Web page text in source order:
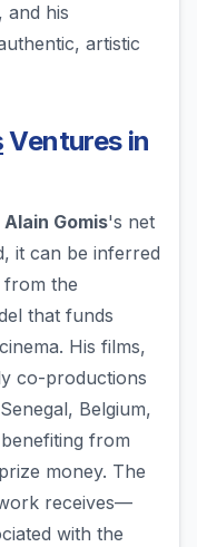
and his
artistic
Ventures in
Alain Gomis's net
it can be inferred
from the
that funds
His films,
co-productions
Belgium,
from
money. The
receives—
with the